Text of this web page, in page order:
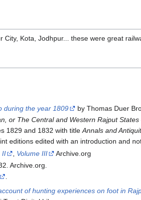
City, Kota, Jodhpur... these were great
during the year 1809
by Thomas Duer
or The Central and Western Rajput States
1829 and 1832 with titleAnnals and
editions edited with an introduction and
II , Volume III
Archive.org
Archive.org.
of hunting experiences on foot in